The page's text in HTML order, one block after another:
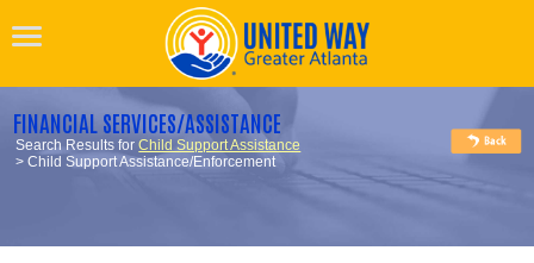
FINANCIAL SERVICES/ASSISTANCE
Search Results forChild Support Assistance
> Child Support Assistance/Enforcement